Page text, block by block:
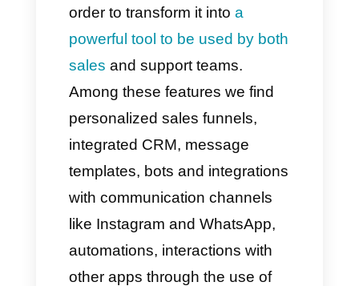
However, we are not always
faced with positive situations
and many key aspects are
better despite having major
advantages compared to
platformslike Callbell, capable
of offering complete, efficient